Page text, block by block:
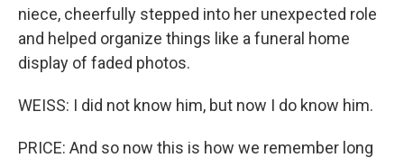
niece, cheerfully stepped into her unexpected role
and helped organize things like a funeral home
display of faded photos.
WEISS: I did not know him, but now I do know him.
PRICE: And so now this is how we remember long